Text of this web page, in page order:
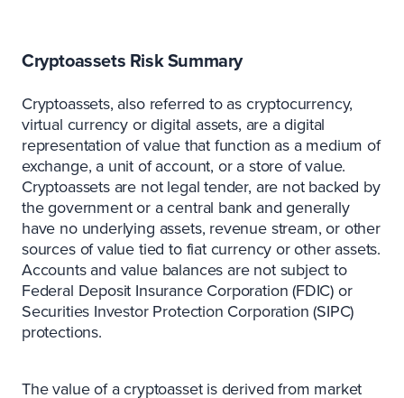
Cryptoassets Risk Summary
Cryptoassets, also referred to as cryptocurrency,
virtual currency or digital assets, are a digital
representation of value that function as a medium of
exchange, a unit of account, or a store of value.
Cryptoassets are not legal tender, are not backed by
the government or a central bank and generally
have no underlying assets, revenue stream, or other
sources of value tied to fiat currency or other assets.
Accounts and value balances are not subject to
Federal Deposit Insurance Corporation (FDIC) or
Securities Investor Protection Corporation (SIPC)
protections.
The value of a cryptoasset is derived from market